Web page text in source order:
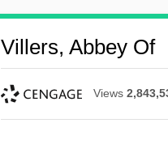
Villers, Abbey Of
Views